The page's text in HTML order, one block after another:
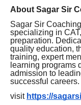
About Sagar Sir
Sagar Sir
specializing in
preparation.
quality education,
training, expert
learning programs
admission to
successful careers.
visit https://